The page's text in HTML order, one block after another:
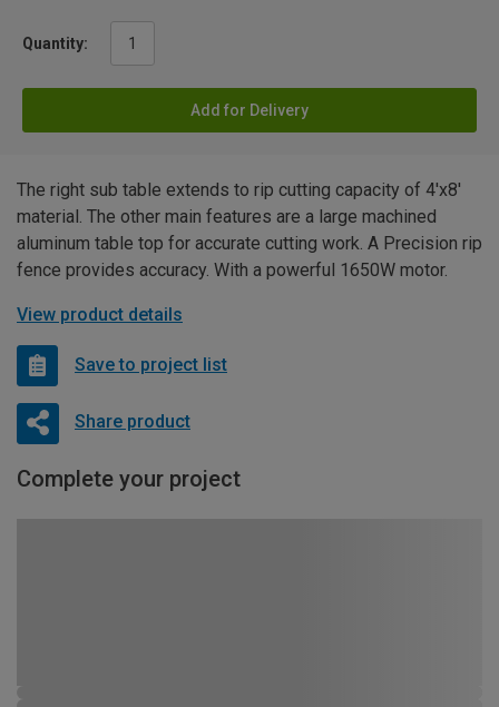
Quantity:
Add for Delivery
The right sub table extends to rip cutting capacity of 4'x8'
material. The other main features are a large machined
aluminum table top for accurate cutting work. A Precision rip
fence provides accuracy. With a powerful 1650W motor.
View product details
Save to project list
Share product
Complete your project